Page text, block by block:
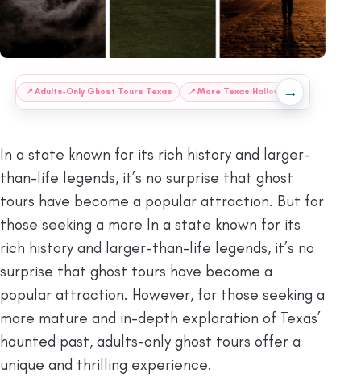
📍 Adults-Only Ghost Tours Texas 📍 More Texas Halloween Treats
→
In a state known for its rich history and larger-
than-life legends, it’s no surprise that ghost
tours have become a popular attraction. But for
those seeking a more In a state known for its
rich history and larger-than-life legends, it’s no
surprise that ghost tours have become a
popular attraction. However, for those seeking a
more mature and in-depth exploration of Texas’
haunted past, adults-only ghost tours offer a
unique and thrilling experience.